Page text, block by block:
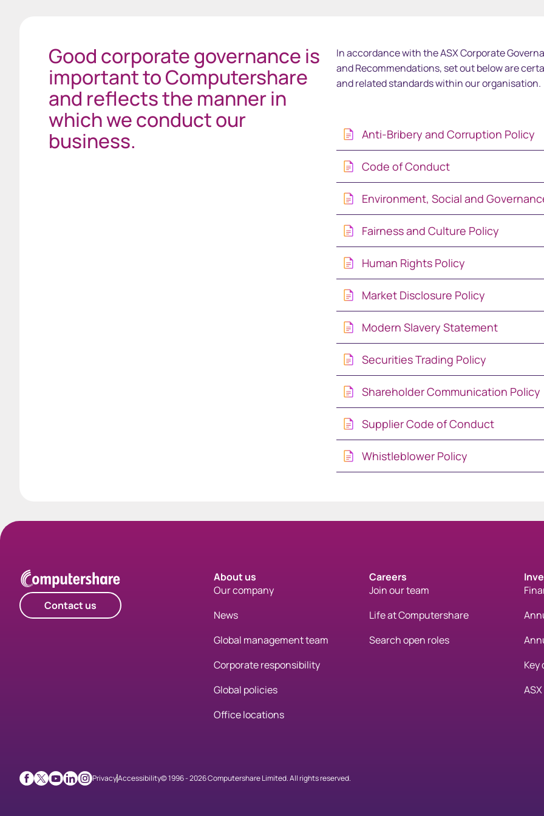
Danmark
Deutschland
España
Ireland
Italia
Netherlands
New Zealand
South Africa
Schweiz (Deutsch)
Suisse (Français)
Switzerland
Sverige
United Kingdom
Good corporate governance is
important to Computershare
and reflects the manner in
which we conduct our
business.
In accordance with the ASX Corporate
and Recommendations, set out below are
and related standards within our organisation.
Anti-Bribery and Corruption Policy
Code of Conduct
Environment, Social and
Fairness and Culture Policy
Human Rights Policy
Market Disclosure Policy
Modern Slavery Statement
Securities Trading Policy
Shareholder Communication Policy
Supplier Code of Conduct
Whistleblower Policy
Contact us
About us
Our company
News
Global management team
Corporate responsibility
Global policies
Office locations
Careers
Join our team
Life at Computershare
Search open roles
Key
Facebook
X Youtube
LinkedIn
Instagram
PrivacyAccessibility© 1996 - 2026 Computershare Limited. All rights reserved.